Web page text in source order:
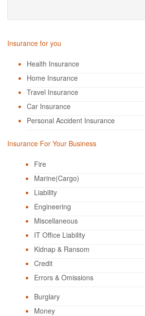
Insurance for you
Health Insurance
Home Insurance
Travel Insurance
Car Insurance
Personal Accident Insurance
Insurance For Your Business
Fire
Marine(Cargo)
Liability
Engineering
Miscellaneous
IT Office Liability
Kidnap & Ransom
Credit
Errors & Omissions
Burglary
Money